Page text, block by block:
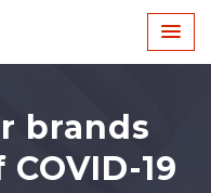
brands
19